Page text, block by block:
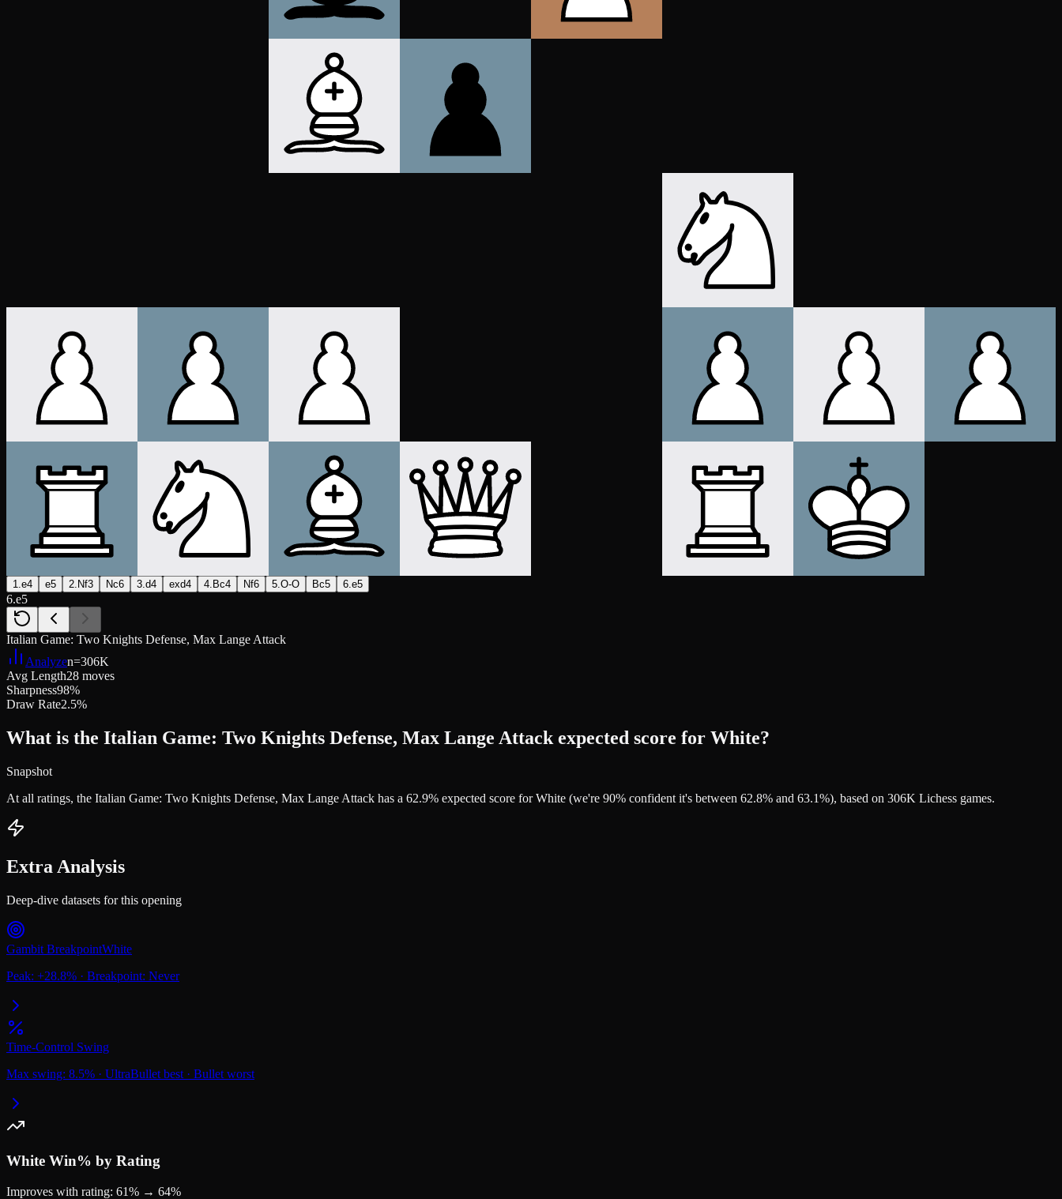
1.e4 e5 2.Nf3 Nc6 3.d4 exd4 4.Bc4 Nf6 5.O-O Bc5 6.e5
6.e5
Italian Game: Two Knights Defense, Max Lange Attack
Analyzen=306K
Avg Length28 moves
Sharpness98%
Draw Rate2.5%
What is the Italian Game: Two Knights Defense, Max Lange Attack expected score for White?
Snapshot
At all ratings, the Italian Game: Two Knights Defense, Max Lange Attack has a 62.9% expected score for White (we're 90% confident it's between 62.8% and 63.1%), based on 306K Lichess games.
Extra Analysis
Deep-dive datasets for this opening
Gambit BreakpointWhite
Peak: +28.8% · Breakpoint: Never
Time-Control Swing
Max swing: 8.5% · UltraBullet best · Bullet worst
White Win% by Rating
Improves with rating: 61% → 64%